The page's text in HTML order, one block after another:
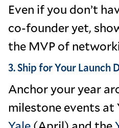
Even if you don’t
co-founder yet,
the MVP of
3. Ship for Your Launch
Anchor your year
milestone events at